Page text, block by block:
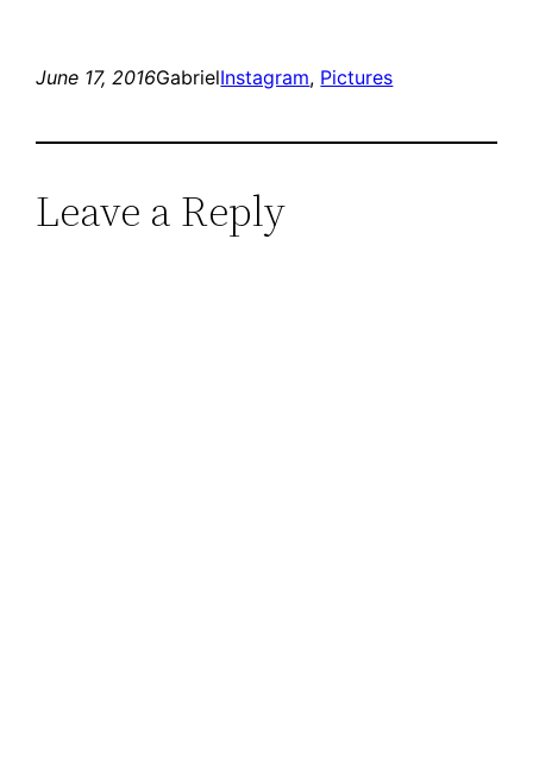
June 17, 2016GabrielInstagram, Pictures
Leave a Reply